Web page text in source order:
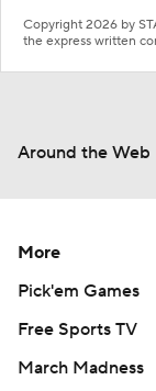
Copyright 2026 by
the express written
Around the Web
More
Pick'em Games
Free Sports TV
March Madness